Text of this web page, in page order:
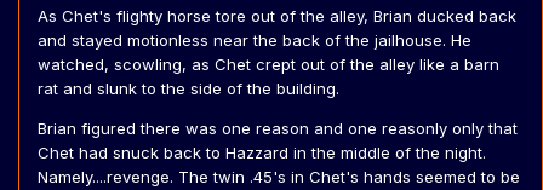
As Chet's flighty horse tore out of the alley, Brian ducked back
and stayed motionless near the back of the jailhouse. He
watched, scowling, as Chet crept out of the alley like a barn
rat and slunk to the side of the building.
Brian figured there was one reason and one reasonly only that
Chet had snuck back to Hazzard in the middle of the night.
Namely....revenge. The twin .45's in Chet's hands seemed to be